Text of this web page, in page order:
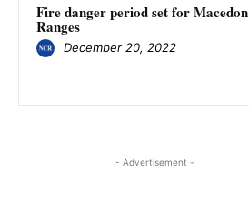
Fire danger period set for Macedon
Ranges
December 20, 2022
- Advertisement -